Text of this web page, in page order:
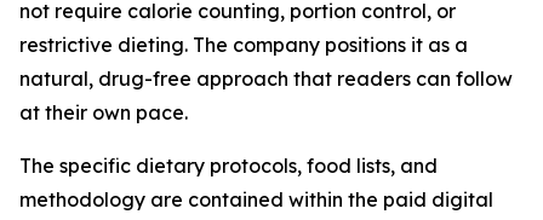
not require calorie counting, portion control, or
restrictive dieting. The company positions it as a
natural, drug-free approach that readers can follow
at their own pace.
The specific dietary protocols, food lists, and
methodology are contained within the paid digital